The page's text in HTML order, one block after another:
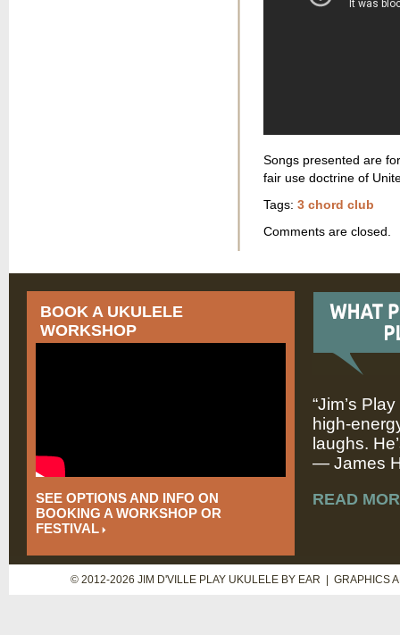
Songs presented are
fair use doctrine of
Tags: 3 chord club
Comments are closed.
BOOK A UKULELE
WORKSHOP
SEE OPTIONS AND INFO ON
BOOKING A WORKSHOP OR
FESTIVAL
“Jim’s
high-
laughs.
— James
READ
© 2012-2026 JIM D'VILLE PLAY UKULELE BY EAR | GRAPHICS